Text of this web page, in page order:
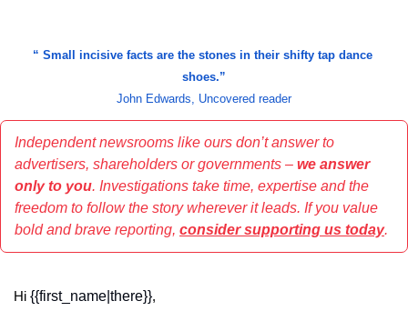
“ Small incisive facts are the stones in their shifty tap dance
shoes.”
John Edwards, Uncovered reader
Independent newsrooms like ours don’t answer to
advertisers, shareholders or governments – we answer
only to you. Investigations take time, expertise and the
freedom to follow the story wherever it leads. If you value
bold and brave reporting, consider supporting us today.
Hi {{first_name|there}},